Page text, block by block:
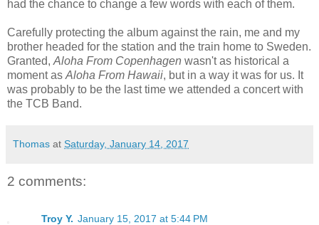
had the chance to change a few words with each of them.
Carefully protecting the album against the rain, me and my
brother headed for the station and the train home to Sweden.
Granted, Aloha From Copenhagen wasn't as historical a
moment as Aloha From Hawaii, but in a way it was for us. It
was probably to be the last time we attended a concert with
the TCB Band.
Thomas at Saturday, January 14, 2017
2 comments:
Troy Y. January 15, 2017 at 5:44 PM